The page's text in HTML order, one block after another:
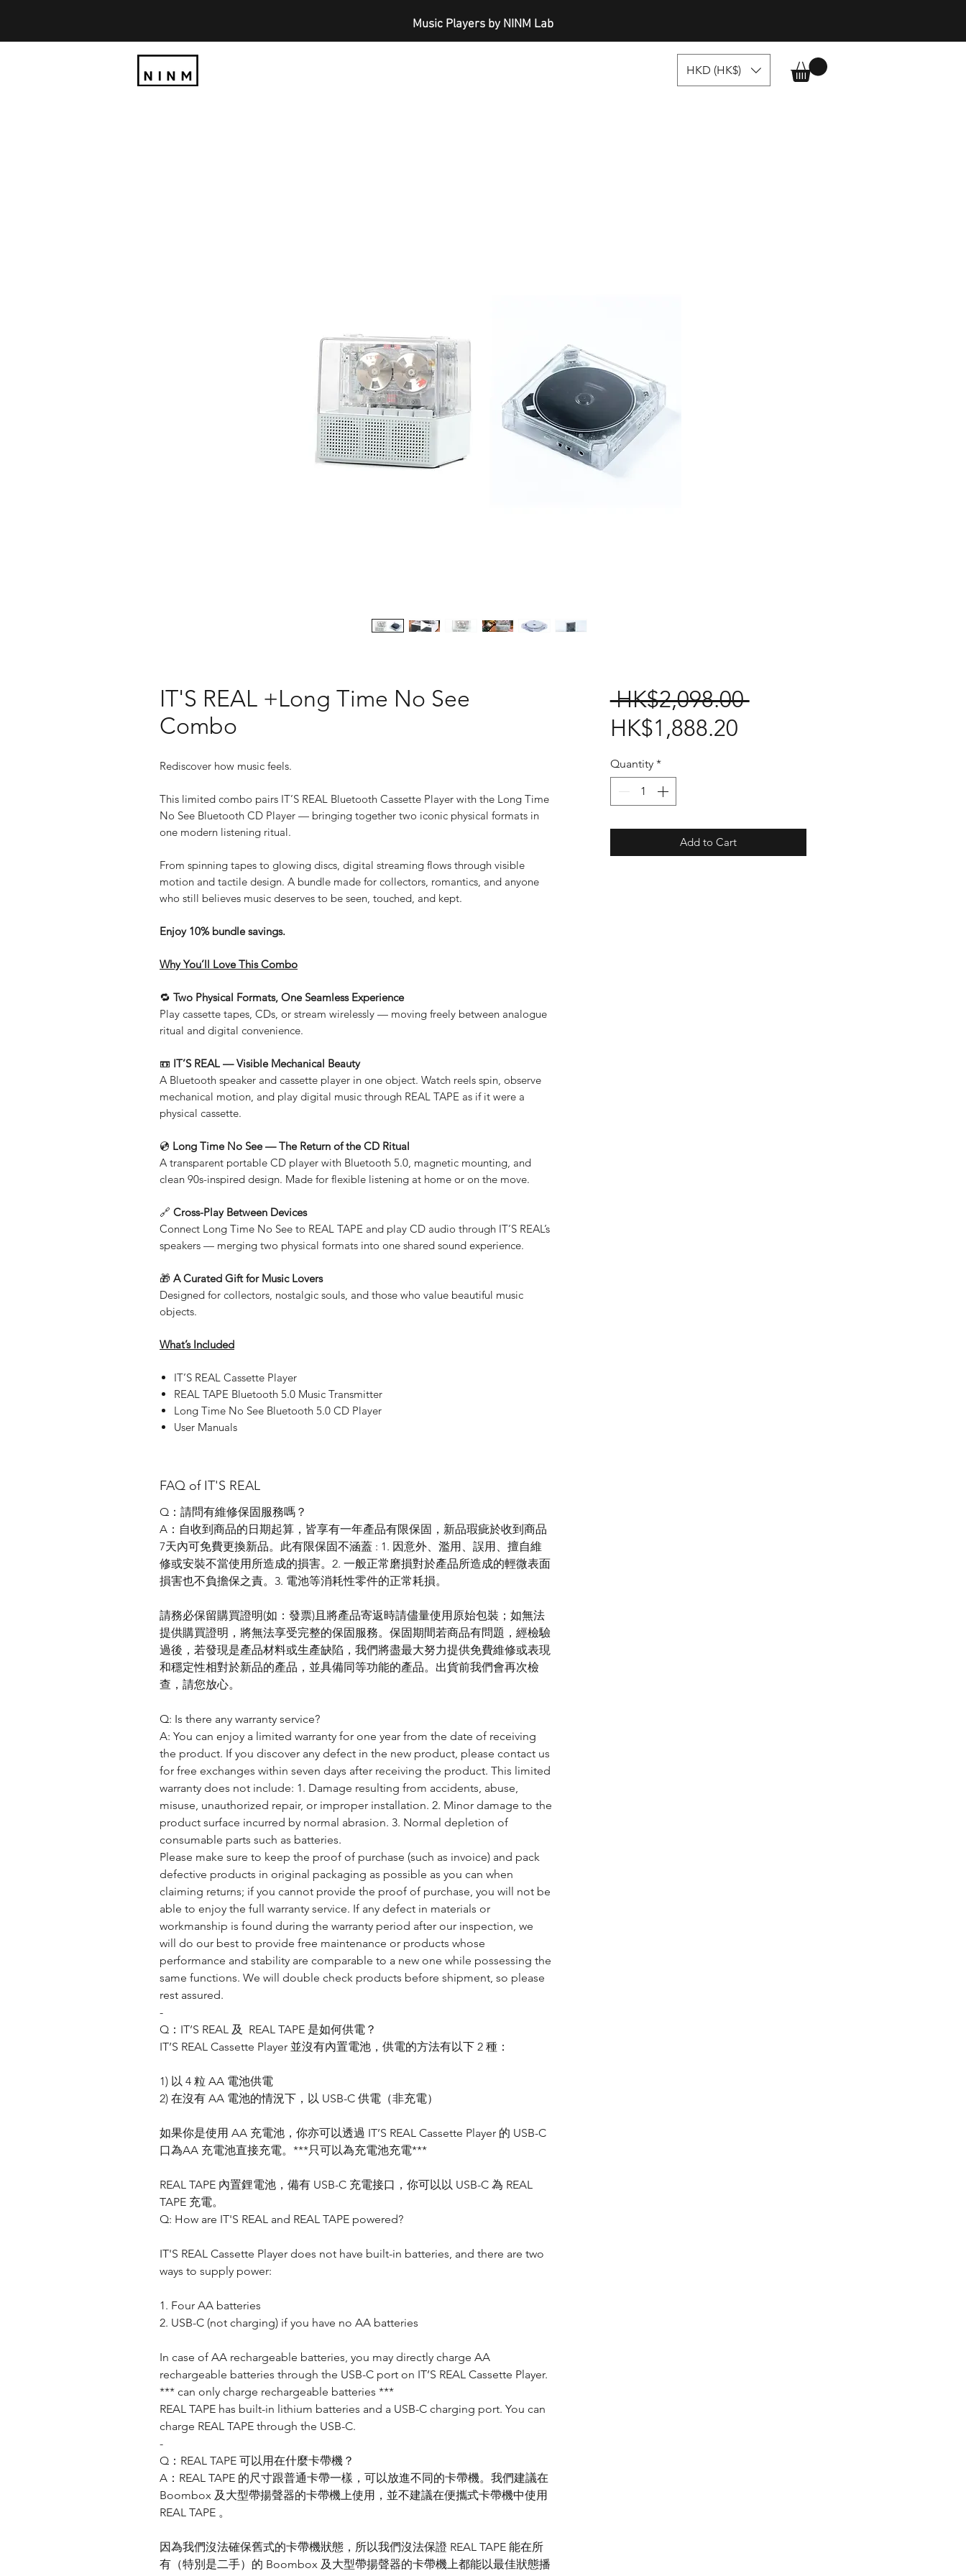
Music Players by NINM Lab
HKD (HK$)
IT'S REAL +Long Time No See
Combo
Rediscover how music feels.
This limited combo pairs IT’S REAL Bluetooth Cassette Player with the Long Time
No See Bluetooth CD Player — bringing together two iconic physical formats in
one modern listening ritual.
From spinning tapes to glowing discs, digital streaming flows through visible
motion and tactile design. A bundle made for collectors, romantics, and anyone
who still believes music deserves to be seen, touched, and kept.
Enjoy 10% bundle savings.
Why You’ll Love This Combo
🔁 Two Physical Formats, One Seamless Experience
Play cassette tapes, CDs, or stream wirelessly — moving freely between analogue
ritual and digital convenience.
📼 IT’S REAL — Visible Mechanical Beauty
A Bluetooth speaker and cassette player in one object. Watch reels spin, observe
mechanical motion, and play digital music through REAL TAPE as if it were a
physical cassette.
💿 Long Time No See — The Return of the CD Ritual
A transparent portable CD player with Bluetooth 5.0, magnetic mounting, and
clean 90s-inspired design. Made for flexible listening at home or on the move.
🔗 Cross-Play Between Devices
Connect Long Time No See to REAL TAPE and play CD audio through IT’S REAL’s
speakers — merging two physical formats into one shared sound experience.
🎁 A Curated Gift for Music Lovers
Designed for collectors, nostalgic souls, and those who value beautiful music
objects.
What’s Included
IT’S REAL Cassette Player
REAL TAPE Bluetooth 5.0 Music Transmitter
Long Time No See Bluetooth 5.0 CD Player
User Manuals
FAQ of IT'S REAL
Q：請問有維修保固服務嗎？
A：自收到商品的日期起算，皆享有一年產品有限保固，新品瑕疵於收到商品
7天內可免費更換新品。此有限保固不涵蓋 : 1. 因意外、濫用、誤用、擅自維
修或安裝不當使用所造成的損害。2. 一般正常磨損對於產品所造成的輕微表面
損害也不負擔保之責。3. 電池等消耗性零件的正常耗損。
請務必保留購買證明(如：發票)且將產品寄返時請儘量使用原始包裝；如無法
提供購買證明，將無法享受完整的保固服務。保固期間若商品有問題，經檢驗
過後，若發現是產品材料或生產缺陷，我們將盡最大努力提供免費維修或表現
和穩定性相對於新品的產品，並具備同等功能的產品。出貨前我們會再次檢
查，請您放心。
Q: Is there any warranty service?
A: You can enjoy a limited warranty for one year from the date of receiving
the product. If you discover any defect in the new product, please contact us
for free exchanges within seven days after receiving the product. This limited
warranty does not include: 1. Damage resulting from accidents, abuse,
misuse, unauthorized repair, or improper installation. 2. Minor damage to the
product surface incurred by normal abrasion. 3. Normal depletion of
consumable parts such as batteries.
Please make sure to keep the proof of purchase (such as invoice) and pack
defective products in original packaging as possible as you can when
claiming returns; if you cannot provide the proof of purchase, you will not be
able to enjoy the full warranty service. If any defect in materials or
workmanship is found during the warranty period after our inspection, we
will do our best to provide free maintenance or products whose
performance and stability are comparable to a new one while possessing the
same functions. We will double check products before shipment, so please
rest assured.
-
Q：IT’S REAL 及 REAL TAPE 是如何供電？
IT’S REAL Cassette Player 並沒有內置電池，供電的方法有以下 2 種：
1) 以 4 粒 AA 電池供電
2) 在沒有 AA 電池的情況下，以 USB-C 供電（非充電）
如果你是使用 AA 充電池，你亦可以透過 IT’S REAL Cassette Player 的 USB-C
口為AA 充電池直接充電。***只可以為充電池充電***
REAL TAPE 內置鋰電池，備有 USB-C 充電接口，你可以以 USB-C 為 REAL
TAPE 充電。
Q: How are IT'S REAL and REAL TAPE powered?
IT'S REAL Cassette Player does not have built-in batteries, and there are two
ways to supply power:
1. Four AA batteries
2. USB-C (not charging) if you have no AA batteries
In case of AA rechargeable batteries, you may directly charge AA
rechargeable batteries through the USB-C port on IT’S REAL Cassette Player.
*** can only charge rechargeable batteries ***
REAL TAPE has built-in lithium batteries and a USB-C charging port. You can
charge REAL TAPE through the USB-C.
-
Q：REAL TAPE 可以用在什麼卡帶機？
A：REAL TAPE 的尺寸跟普通卡帶一樣，可以放進不同的卡帶機。我們建議在
Boombox 及大型帶揚聲器的卡帶機上使用，並不建議在便攜式卡帶機中使用
REAL TAPE 。
因為我們沒法確保舊式的卡帶機狀態，所以我們沒法保證 REAL TAPE 能在所
有（特別是二手）的 Boombox 及大型帶揚聲器的卡帶機上都能以最佳狀態播
HK$2,098.00 Regular
HK$1,888.20Sale
Quantity *
Add to Cart